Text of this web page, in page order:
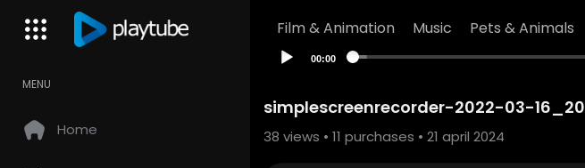
Film & Animation Music Pets & Animals
MENU
Home
00:00
simplescreenrecorder-2022-03-16_20
38 views • 11 purchases • 21 april 2024